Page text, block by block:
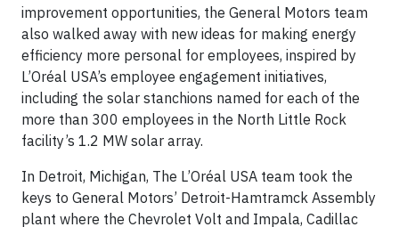
improvement opportunities, the General Motors team
also walked away with new ideas for making energy
efficiency more personal for employees, inspired by
L’Oréal USA’s employee engagement initiatives,
including the solar stanchions named for each of the
more than 300 employees in the North Little Rock
facility’s 1.2 MW solar array.
In Detroit, Michigan, The L’Oréal USA team took the
keys to General Motors’ Detroit-Hamtramck Assembly
plant where the Chevrolet Volt and Impala, Cadillac